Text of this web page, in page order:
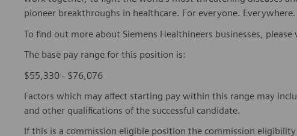
pioneer breakthroughs in healthcare. For everyone. Everywhere.
To find out more about Siemens Healthineers businesses,
The base pay range for this position is:
$55,330 - $76,076
Factors which may affect starting pay within this range may
and other qualifications of the successful candidate.
If this is a commission eligible position the commission